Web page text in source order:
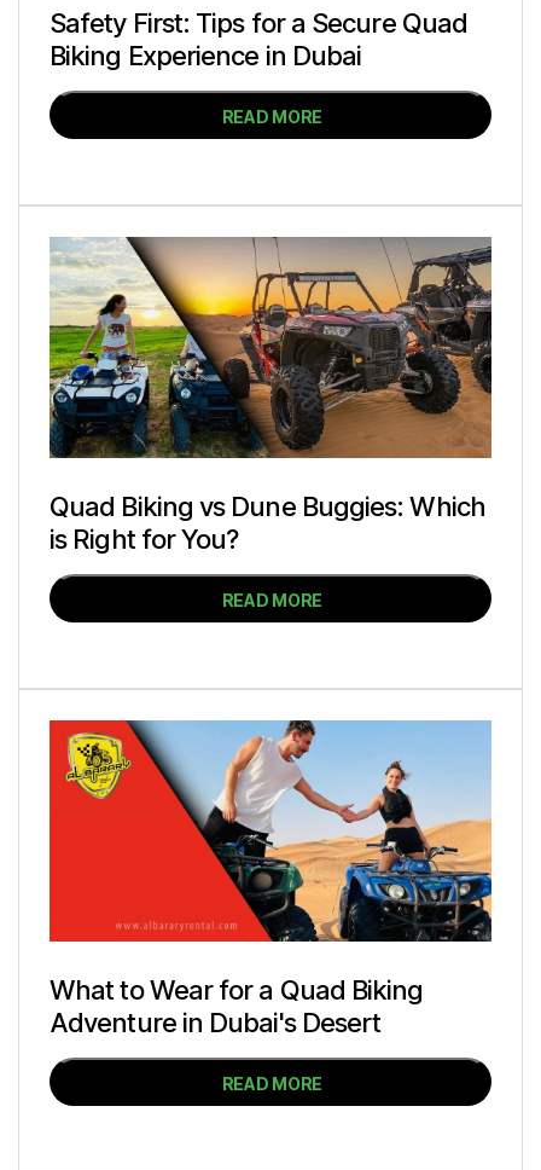
Safety First: Tips for a Secure Quad
Biking Experience in Dubai
READ MORE
Quad Biking vs Dune Buggies: Which
is Right for You?
READ MORE
What to Wear for a Quad Biking
Adventure in Dubai's Desert
READ MORE